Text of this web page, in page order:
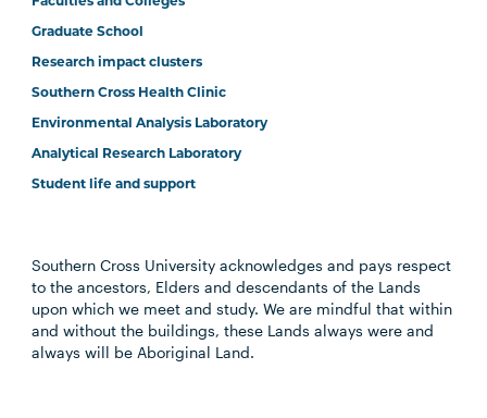
Graduate School
Research impact clusters
Southern Cross Health Clinic
Environmental Analysis Laboratory
Analytical Research Laboratory
Student life and support
Southern Cross University acknowledges and pays respect
to the ancestors, Elders and descendants of the Lands
upon which we meet and study. We are mindful that within
and without the buildings, these Lands always were and
always will be Aboriginal Land.